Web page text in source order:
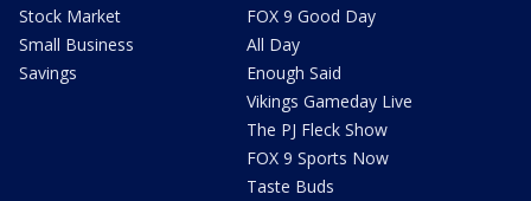
Stock Market
Small Business
Savings
FOX 9 Good Day
All Day
Enough Said
Vikings Gameday Live
The PJ Fleck Show
FOX 9 Sports Now
Taste Buds